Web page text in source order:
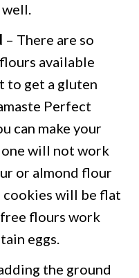
– There are so
available
to get a gluten
Perfect
can make your
will not work
or almond flour
will be flat
flours work
eggs.
the ground